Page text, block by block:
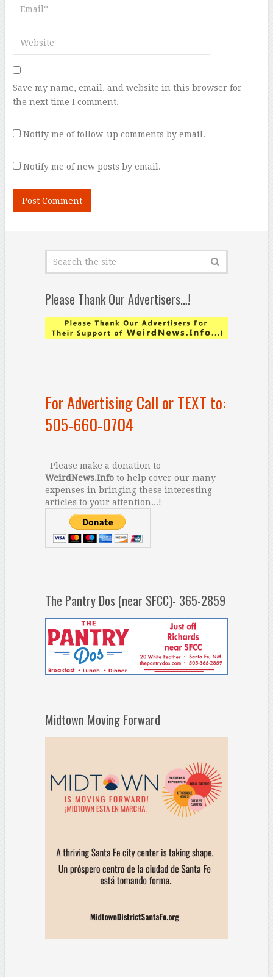
Save my name, email, and website in this browser for
the next time I comment.
Notify me of follow-up comments by email.
Notify me of new posts by email.
Please Thank Our Advertisers…!
For Advertising Call or TEXT to:
505-660-0704
Please make a donation to
WeirdNews.Infoto help cover our many
expenses in bringing these interesting
articles to your attention...!
The Pantry Dos (near SFCC)- 365-2859
Midtown Moving Forward